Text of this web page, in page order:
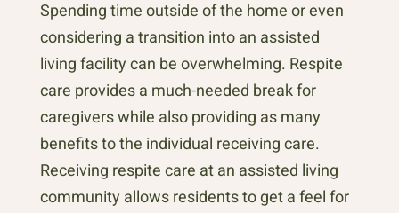
Spending time outside of the home or even
considering a transition into an assisted
living facility can be overwhelming. Respite
care provides a much-needed break for
caregivers while also providing as many
benefits to the individual receiving care.
Receiving respite care at an assisted living
community allows residents to get a feel for